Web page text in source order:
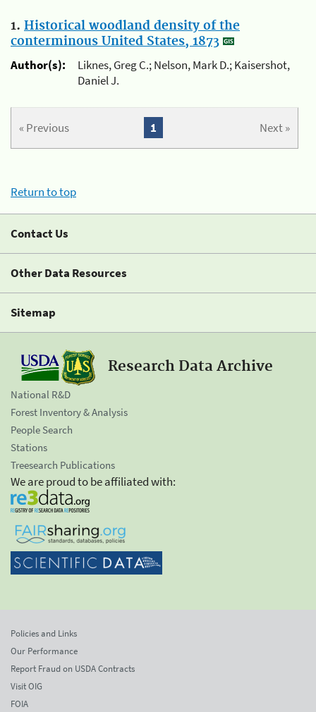
1. Historical woodland density of the
conterminous United States, 1873
Author(s):
Liknes, Greg C.; Nelson, Mark D.; Kaisershot,
Daniel J.
« Previous Next »
1
Return to top
Contact Us
Other Data Resources
Sitemap
Research Data Archive
National R&D
Forest Inventory & Analysis
People Search
Stations
Treesearch Publications
We are proud to be affiliated with:
Policies and Links
Our Performance
Report Fraud on USDA Contracts
Visit OIG
FOIA